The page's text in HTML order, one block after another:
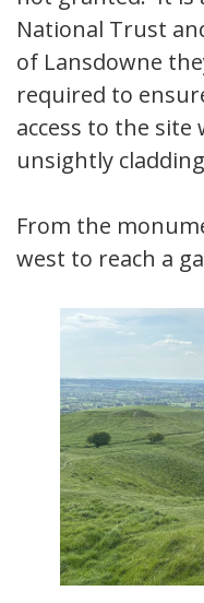
National Trust
of Lansdowne
required to
access to the
unsightly
From the
west to reach a